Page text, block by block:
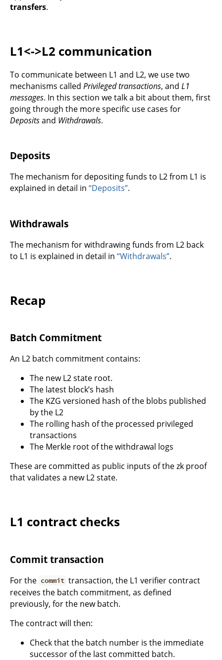
transfers.
L1<->L2 communication
To communicate between L1 and L2, we use two
mechanisms called Privileged transactions, and L1
messages. In this section we talk a bit about them, first
going through the more specific use cases for
Depositsand Withdrawals.
Deposits
The mechanism for depositing funds to L2 from L1 is
explained in detail in “Deposits”.
Withdrawals
The mechanism for withdrawing funds from L2 back
to L1 is explained in detail in “Withdrawals”.
Recap
Batch Commitment
An L2 batch commitment contains:
The new L2 state root.
The latest block’s hash
The KZG versioned hash of the blobs published
by the L2
The rolling hash of the processed privileged
transactions
The Merkle root of the withdrawal logs
These are committed as public inputs of the zk proof
that validates a new L2 state.
L1 contract checks
Commit transaction
For the commit transaction, the L1 verifier contract
receives the batch commitment, as defined
previously, for the new batch.
The contract will then:
Check that the batch number is the immediate
successor of the last committed batch.